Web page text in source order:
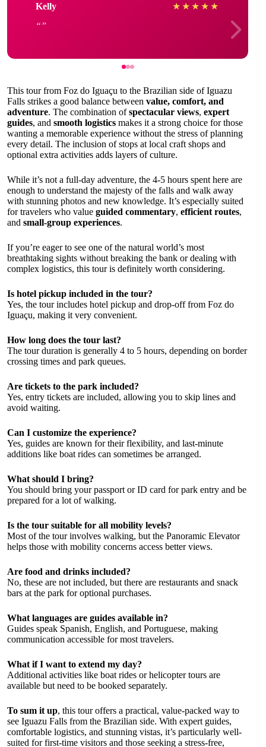
Kelly ★ ★ ★ ★ ★
This tour from Foz do Iguaçu to the Brazilian side of Iguazu
Falls strikes a good balance between value, comfort, and
adventure. The combination ofspectacular views, expert
guides, and smooth logistics makes it a strong choice for those
wanting a memorable experience without the stress of planning
every detail. The inclusion of stops at local craft shops and
optional extra activities adds layers of culture.
While it’s not a full-day adventure, the 4-5 hours spent here are
enough to understand the majesty of the falls and walk away
with stunning photos and new knowledge. It’s especially suited
for travelers who value guided commentary, efficient routes,
and small-group experiences.
If you’re eager to see one of the natural world’s most
breathtaking sights without breaking the bank or dealing with
complex logistics, this tour is definitely worth considering.
Is hotel pickup included in the tour?
Yes, the tour includes hotel pickup and drop-off from Foz do
Iguaçu, making it very convenient.
How long does the tour last?
The tour duration is generally 4 to 5 hours, depending on border
crossing times and park queues.
Are tickets to the park included?
Yes, entry tickets are included, allowing you to skip lines and
avoid waiting.
Can I customize the experience?
Yes, guides are known for their flexibility, and last-minute
additions like boat rides can sometimes be arranged.
What should I bring?
You should bring your passport or ID card for park entry and be
prepared for a lot of walking.
Is the tour suitable for all mobility levels?
Most of the tour involves walking, but the Panoramic Elevator
helps those with mobility concerns access better views.
Are food and drinks included?
No, these are not included, but there are restaurants and snack
bars at the park for optional purchases.
What languages are guides available in?
Guides speak Spanish, English, and Portuguese, making
communication accessible for most travelers.
What if I want to extend my day?
Additional activities like boat rides or helicopter tours are
available but need to be booked separately.
To sum it up, this tour offers a practical, value-packed way to
see Iguazu Falls from the Brazilian side. With expert guides,
comfortable logistics, and stunning vistas, it’s particularly well-
suited for first-time visitors and those seeking a stress-free,